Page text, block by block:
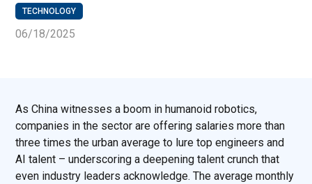
TECHNOLOGY
06/18/2025
As China witnesses a boom in humanoid robotics,
companies in the sector are offering salaries more than
three times the urban average to lure top engineers and
AI talent – underscoring a deepening talent crunch that
even industry leaders acknowledge. The average monthly